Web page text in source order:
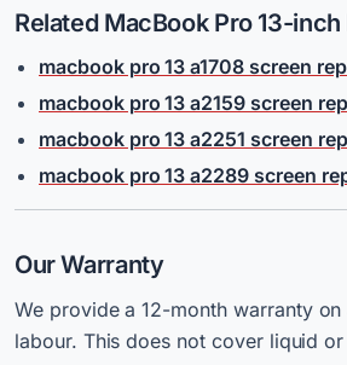
Related MacBook Pro 13-
macbook pro 13 a1708 screen
macbook pro 13 a2159 screen
macbook pro 13 a2251 screen
macbook pro 13 a2289 screen
Our Warranty
We provide a 12-month warranty
labour. This does not cover liquid